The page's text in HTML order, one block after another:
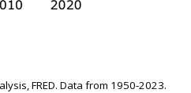
FRED. Data from 1950-2023.